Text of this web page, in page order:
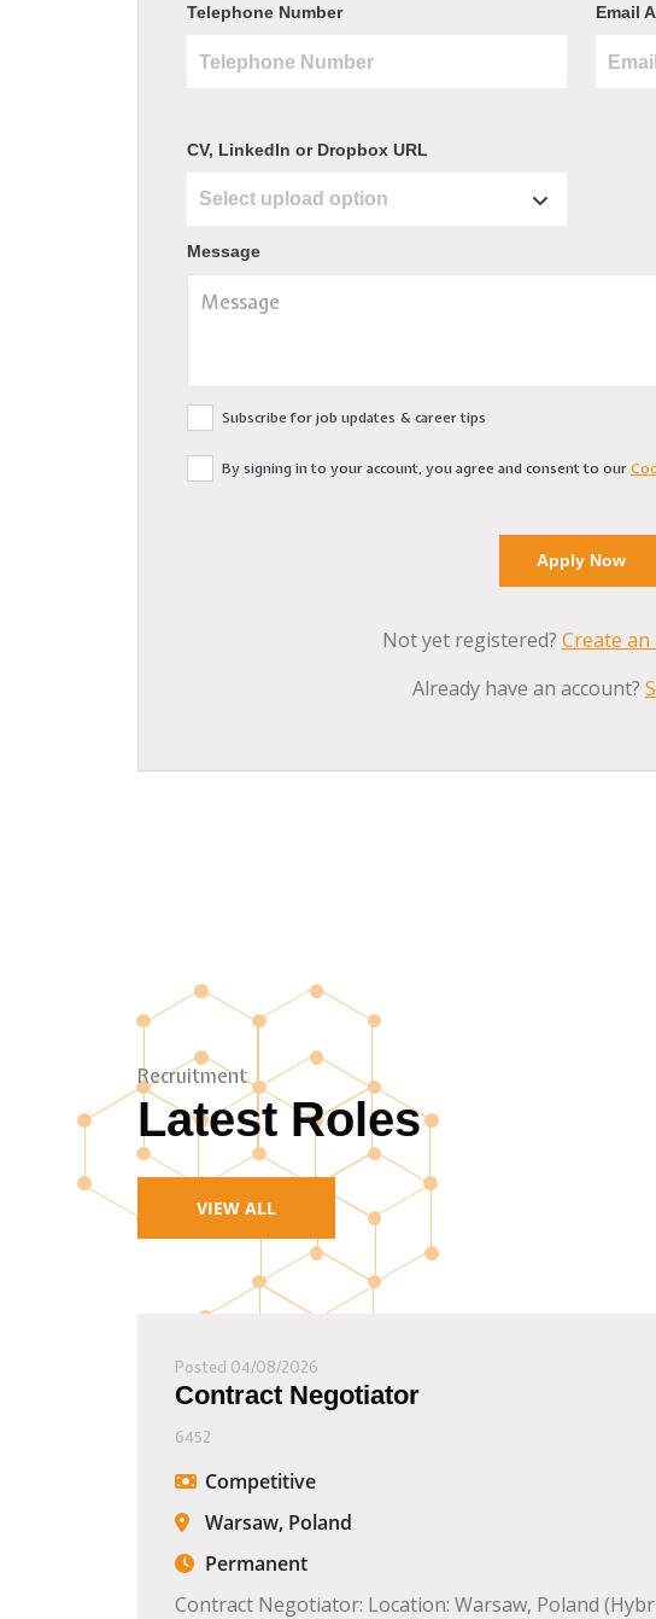
Telephone Number Email
CV, LinkedIn or Dropbox URL
Message
Subscribe for job updates & career tips
By signing in to your account, you agree and consent to our
Not yet registered? Create
Already have an account?
Recruitment
Latest Roles
VIEW ALL
Posted 04/08/2026
Contract Negotiator
6452
Competitive
Warsaw, Poland
Permanent
Contract Negotiator: Location: Warsaw, Poland